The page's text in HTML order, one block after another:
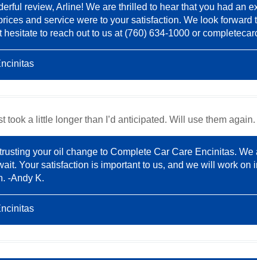
review, Arline! We are thrilled to hear that you had an
and service were to your satisfaction. We look
to reach out to us at (760) 634-1000 or
took a little longer than I’d anticipated. Will use them again.
your oil change to Complete Car Care Encinitas.
Your satisfaction is important to us, and we will work
-Andy K.